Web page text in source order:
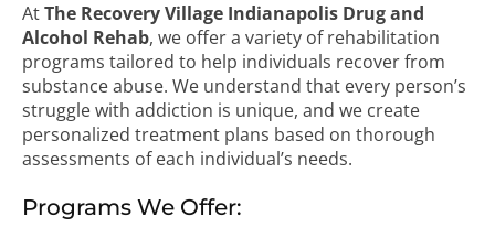
AtThe Recovery Village Indianapolis Drug and
Alcohol Rehab, we offer a variety of rehabilitation
programs tailored to help individuals recover from
substance abuse. We understand that every person’s
struggle with addiction is unique, and we create
personalized treatment plans based on thorough
assessments of each individual’s needs.
Programs We Offer: